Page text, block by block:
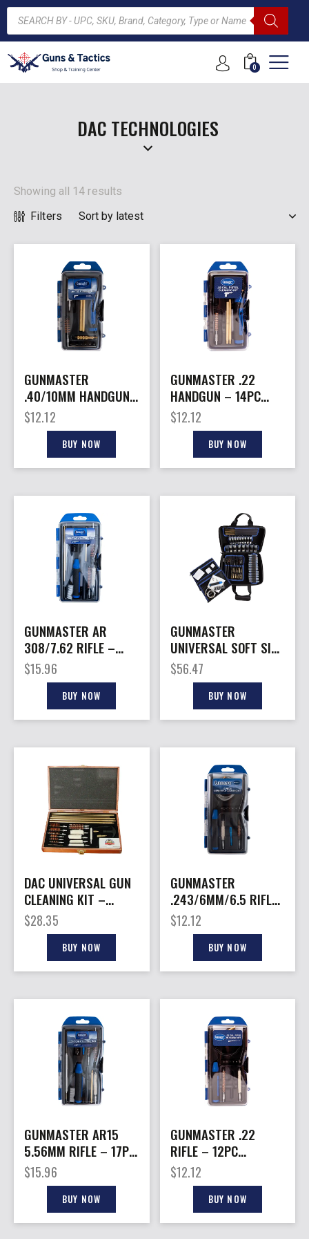
0
DAC TECHNOLOGIES
Showing all 14 results
Filters
GUNMASTER
.40/10MM HANDGUN
– 14PC COMPACT
CLEANING KIT
$12.12
BUY NOW
GUNMASTER .22
HANDGUN – 14PC
COMPACT CLEANING
KIT
$12.12
BUY NOW
GUNMASTER AR
308/7.62 RIFLE –
17PC COMPACT
CLEANING KIT
$15.96
BUY NOW
GUNMASTER
UNIVERSAL SOFT SIDE
– GUN CLEANING KIT
80 PCS.
$56.47
BUY NOW
DAC UNIVERSAL GUN
CLEANING KIT –
W/PRESENTATION
CASE 35 PCS.
$28.35
BUY NOW
GUNMASTER
.243/6MM/6.5 RIFLE
– 12PC COMPACT
CLEANING KIT
$12.12
BUY NOW
GUNMASTER AR15
5.56MM RIFLE – 17PC
COMPACT CLEANING
KIT
$15.96
BUY NOW
GUNMASTER .22
RIFLE – 12PC
COMPACT CLEANING
KIT
$12.12
BUY NOW